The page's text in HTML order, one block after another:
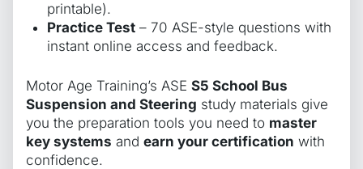
printable).
Practice Test– 70 ASE-style questions with
instant online access and feedback.
Motor Age Training’s ASE S5 School Bus
Suspension and Steering study materials give
you the preparation tools you need to master
key systems and earn your certification with
confidence.